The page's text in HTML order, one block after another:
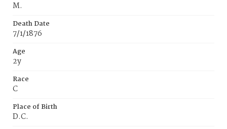
M.
Death Date
7/1/1876
Age
2y
Race
C
Place of Birth
D.C.